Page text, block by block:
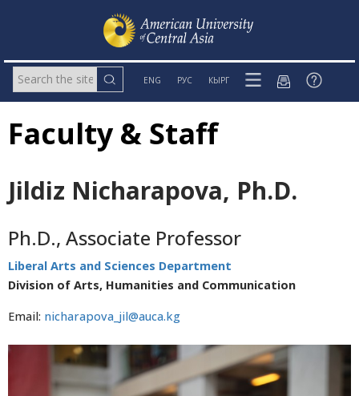
ENG РУС КЫРГ
Faculty & Staff
Jildiz Nicharapova, Ph.D.
Ph.D., Associate Professor
Liberal Arts and Sciences Department
Division of Arts, Humanities and Communication
Email: nicharapova_jil@auca.kg